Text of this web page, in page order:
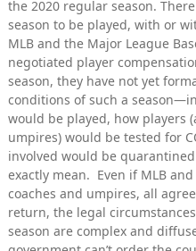
the 2020 regular season.
season to be played, with or
MLB and the Major League
negotiated player
season, they have not yet
conditions of such a
would be played, how players
umpires) would be tested for
involved would be
exactly mean. Even if MLB
coaches and umpires, all
return, the legal
season are complex and